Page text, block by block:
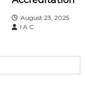
August 23, 2025
I A C